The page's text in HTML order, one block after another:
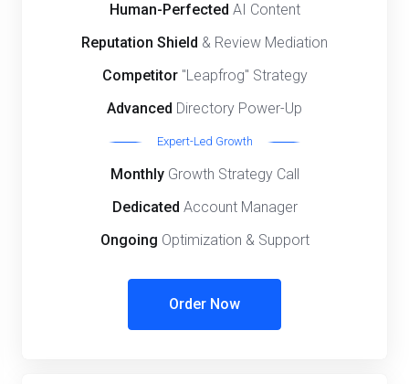
Human-Perfected AI Content
Reputation Shield & Review Mediation
Competitor"Leapfrog" Strategy
Advanced Directory Power-Up
Expert-Led Growth
MonthlyGrowth Strategy Call
Dedicated Account Manager
Ongoing Optimization & Support
Order Now